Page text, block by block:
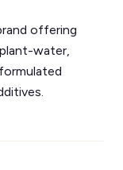
offering
water,